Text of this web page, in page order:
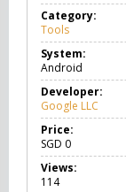
Category:
Tools
o
o
l
s
System:
Android
Developer:
Google LLC
Price:
SGD 0
Views:
114